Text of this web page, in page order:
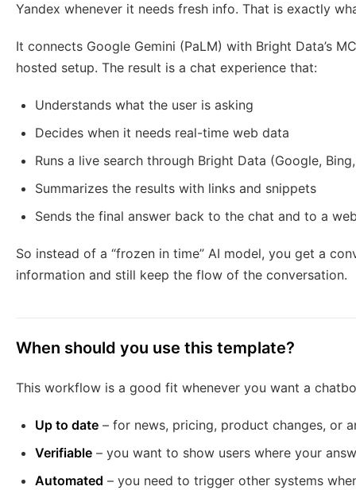
Yandex whenever it needs fresh info. That is exactly
It connects Google Gemini (PaLM) with Bright Data’s
hosted setup. The result is a chat experience that:
Understands what the user is asking
Decides when it needs real-time web data
Runs a live search through Bright Data (Google,
Summarizes the results with links and snippets
Sends the final answer back to the chat and to a
So instead of a “frozen in time” AI model, you get a
information and still keep the flow of the conversation.
When should you use this template?
This workflow is a good fit whenever you want a
Up to date – for news, pricing, product changes, or
Verifiable – you want to show users where your
Automated – you need to trigger other systems